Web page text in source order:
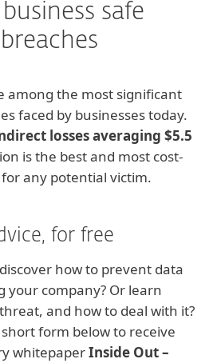
safe
among the most significant
faced by businesses today.
losses averaging $5.5
is the best and most cost-
any potential victim.
for free
how to prevent data
your company? Or learn
and how to deal with it?
form below to receive
whitepaperInside Out –